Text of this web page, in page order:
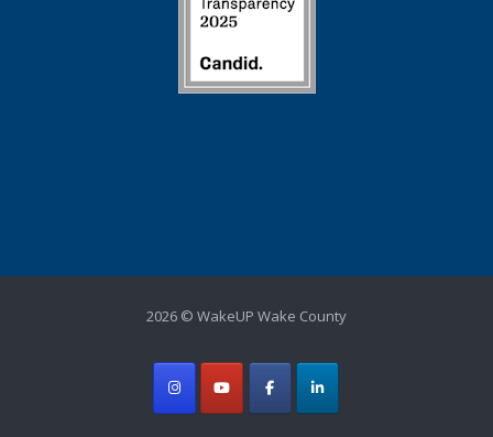
2026 © WakeUP Wake County